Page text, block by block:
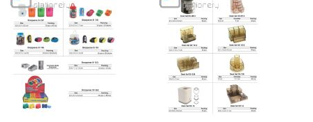
WISH
LIST
COMPARE
WISH
LIST
COMPARE